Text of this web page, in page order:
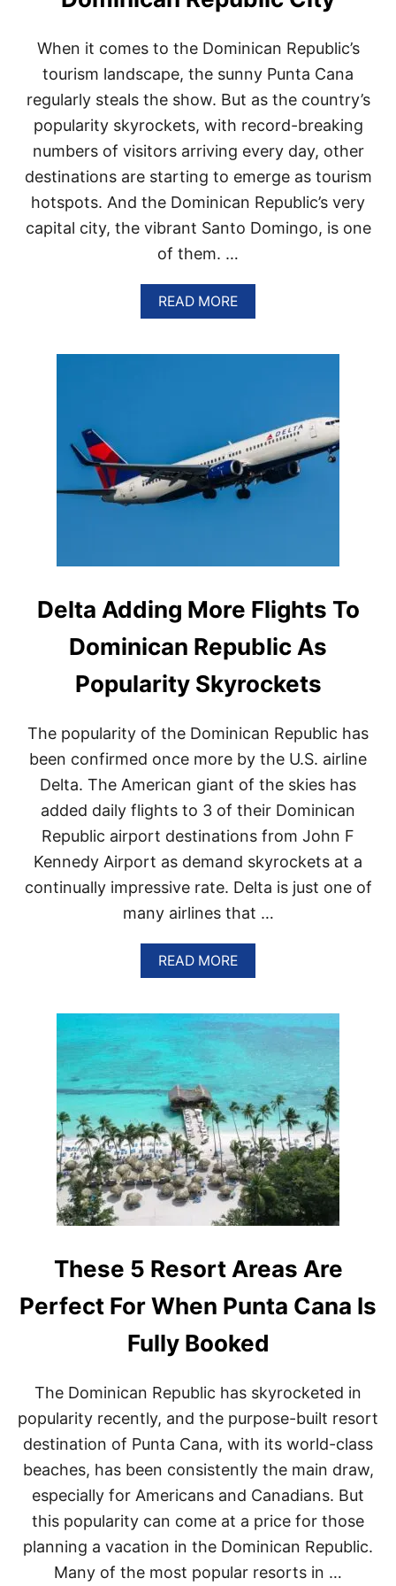
A
N
E
P
U
B
L
I
C
C
I
T
I
S
T
E
G
W
I
T
H
L
E
R
S
T
H
S
W
I
T
E
When​ іt comes​ tо the Dominican Republic’s
tourism landscape, the sunny Punta Cana
regularly steals the show. But​ as the country’s
popularity skyrockets, with record-breaking
numbers​ оf visitors arriving every day, other
destinations are starting​ tо emerge​ as tourism
hotspots. And the Dominican Republic’s very
capital city, the vibrant Santo Domingo,​ іs one​
оf them. …
READ MOREA
B
U
A
S
O
N
S
T
A
V
L
R
R
E
F
L
O
C
K
I
N
G
​
T
О
T
H
O
R
I
C
D
O
M
I
N
C
A
R
P
L
C
C
T
Y
Delta Adding More Flights To
Dominican Republic As
Popularity Skyrockets
The popularity of the Dominican Republic has
been confirmed once more by the U.S. airline
Delta. The American giant of the skies has
added daily flights to 3 of their Dominican
Republic airport destinations from John F
Kennedy Airport as demand skyrockets at a
continually impressive rate. Delta is just one of
many airlines that …
READ MOREA
B
U
T
D
T
A
A
D
D
I
N
G
M
R
E
L
G
S
T
D
O
M
I
N
C
A
N
These 5 Resort Areas Are
Perfect For When Punta Cana Is
Fully Booked
The Dominican Republic has skyrocketed in
popularity recently, and the purpose-built resort
destination of Punta Cana, with its world-class
beaches, has been consistently the main draw,
especially for Americans and Canadians. But
this popularity can come at a price for those
planning a vacation in the Dominican Republic.
Many of the most popular resorts in …